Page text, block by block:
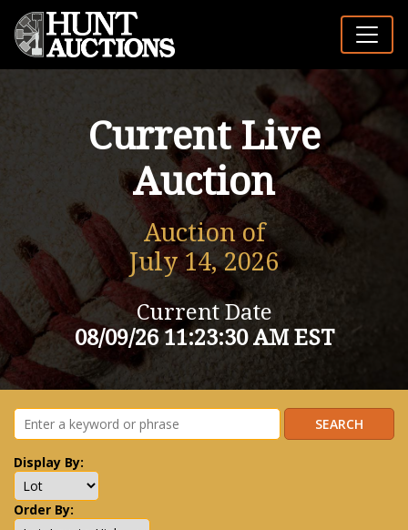
Current Live
Auction
Auction of
July 14, 2026
Current Date
08/09/26 11:23:30 AM EST
Display By:
Order By: